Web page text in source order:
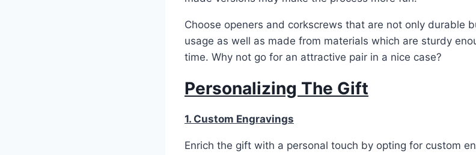
Choose openers and corkscrews that are not only durable
usage as well as made from materials which are sturdy
time. Why not go for an attractive pair in a nice case?
Personalizing The Gift
1. Custom Engravings
Enrich the gift with a personal touch by opting for custom